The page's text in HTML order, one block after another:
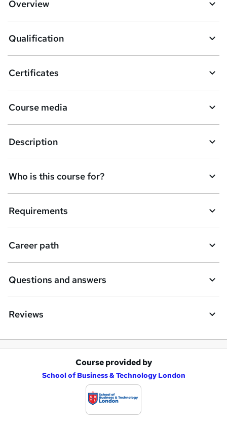
b
s
k
e
t
o
r
e
n
q
Overview
Qualification
Certificates
Course media
Description
Who is this course for?
Requirements
Career path
Questions and answers
Reviews
Course provided by
School of Business & Technology London